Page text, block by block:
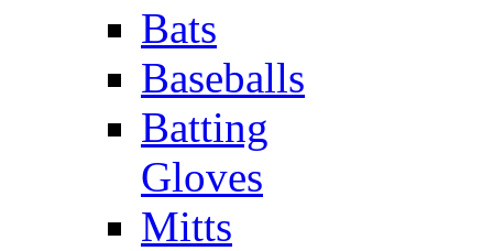
Bats
Baseballs
Batting
Gloves
Mitts